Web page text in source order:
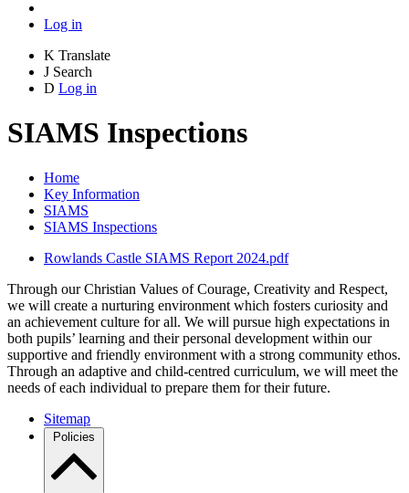
Log in
K Translate
J Search
D Log in
SIAMS Inspections
Home
Key Information
SIAMS
SIAMS Inspections
Rowlands Castle SIAMS Report 2024.pdf
Through our Christian Values of Courage, Creativity and Respect,
we will create a nurturing environment which fosters curiosity and
an achievement culture for all. We will pursue high expectations in
both pupils’ learning and their personal development within our
supportive and friendly environment with a strong community ethos.
Through an adaptive and child-centred curriculum, we will meet the
needs of each individual to prepare them for their future.
Sitemap
Policies